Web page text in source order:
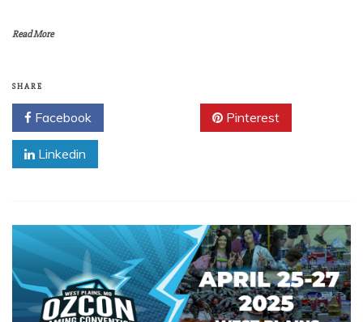
Read More
SHARE
Facebook Pinterest
Linkedin